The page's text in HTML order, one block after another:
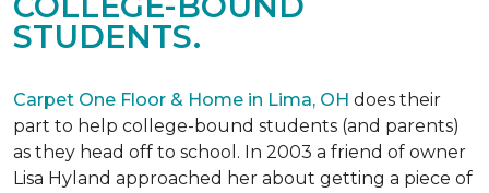
STUDENTS.
Carpet One Floor & Home in Lima, OH does their
part to help college-bound students (and parents)
as they head off to school. In 2003 a friend of owner
Lisa Hyland approached her about getting a piece of